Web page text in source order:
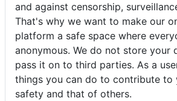
and against censorship,
That's why we want to make our
platform a safe space where
anonymous. We do not store your
pass it on to third parties. As a
things you can do to contribute to
safety and that of others.